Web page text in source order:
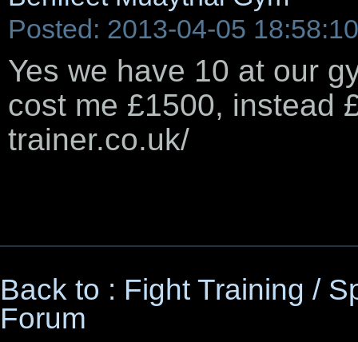
Posted: 2013-04-05 18:58:10
Yes we have 10 at our
cost me £1500, instead
trainer.co.uk/
Back to : Fight Training /
Forum